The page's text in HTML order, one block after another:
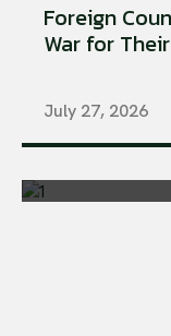
Foreign
War for
July 27, 2026